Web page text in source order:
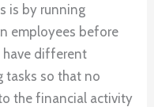
is by running
employees before
have different
tasks so that no
the financial activity